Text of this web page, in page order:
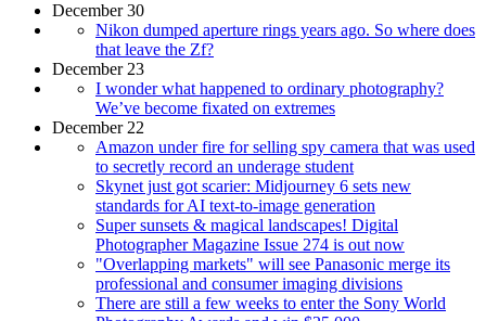
December 30
Nikon dumped aperture rings years ago. So where does
that leave the Zf?
December 23
I wonder what happened to ordinary photography?
We’ve become fixated on extremes
December 22
Amazon under fire for selling spy camera that was used
to secretly record an underage student
Skynet just got scarier: Midjourney 6 sets new
standards for AI text-to-image generation
Super sunsets & magical landscapes! Digital
Photographer Magazine Issue 274 is out now
"Overlapping markets" will see Panasonic merge its
professional and consumer imaging divisions
There are still a few weeks to enter the Sony World